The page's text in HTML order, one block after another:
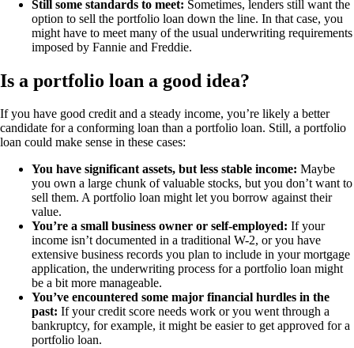
Still some standards to meet: Sometimes, lenders still want the
option to sell the portfolio loan down the line. In that case, you
might have to meet many of the usual underwriting requirements
imposed by Fannie and Freddie.
Is a portfolio loan a good idea?
If you have good credit and a steady income, you’re likely a better
candidate for a conforming loan than a portfolio loan. Still, a portfolio
loan could make sense in these cases:
You have significant assets, but less stable income: Maybe
you own a large chunk of valuable stocks, but you don’t want to
sell them. A portfolio loan might let you borrow against their
value.
You’re a small business owner or self-employed: If your
income isn’t documented in a traditional W-2, or you have
extensive business records you plan to include in your mortgage
application, the underwriting process for a portfolio loan might
be a bit more manageable.
You’ve encountered some major financial hurdles in the
past: If your credit score needs work or you went through a
bankruptcy, for example, it might be easier to get approved for a
portfolio loan.